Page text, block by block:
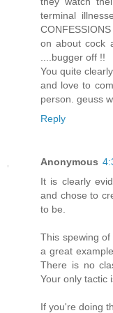
terminal
on about cock
....bugger off !!
You quite
and love to
person. geuss
Reply
Anonymous
It is clearly
and chose to
to be.
This spewing
a great
There is no
Your only tactic
If you're doing